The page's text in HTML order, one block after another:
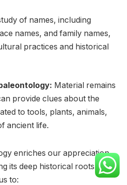
of names, including
names, and family names,
practices and historical
Material remains
provide clues about the
to tools, plants, animals,
ancient life.
enriches our appreciation
its deep historical roots and
to: